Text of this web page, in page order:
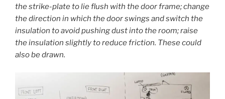
the strike-plate to lie flush with the door frame; change
the direction in which the door swings and switch the
insulation to avoid pushing dust into the room; raise
the insulation slightly to reduce friction. These could
also be drawn.